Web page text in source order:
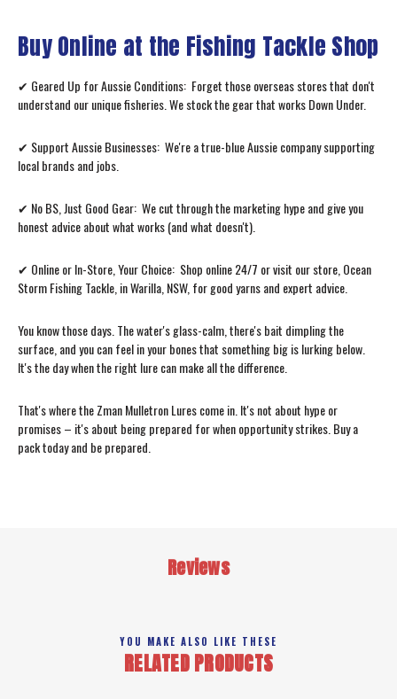
Buy Online at the Fishing Tackle Shop
✔ Geared Up for Aussie Conditions: Forget those overseas stores that don't
understand our unique fisheries. We stock the gear that works Down Under.
✔ Support Aussie Businesses: We're a true-blue Aussie company supporting
local brands and jobs.
✔ No BS, Just Good Gear: We cut through the marketing hype and give you
honest advice about what works (and what doesn't).
✔ Online or In-Store, Your Choice: Shop online 24/7 or visit our store, Ocean
Storm Fishing Tackle, in Warilla, NSW, for good yarns and expert advice.
You know those days. The water's glass-calm, there's bait dimpling the
surface, and you can feel in your bones that something big is lurking below.
It's the day when the right lure can make all the difference.
That's where the Zman Mulletron Lures come in. It's not about hype or
promises – it's about being prepared for when opportunity strikes. Buy a
pack today and be prepared.
Reviews
YOU MAKE ALSO LIKE THESE
RELATED PRODUCTS